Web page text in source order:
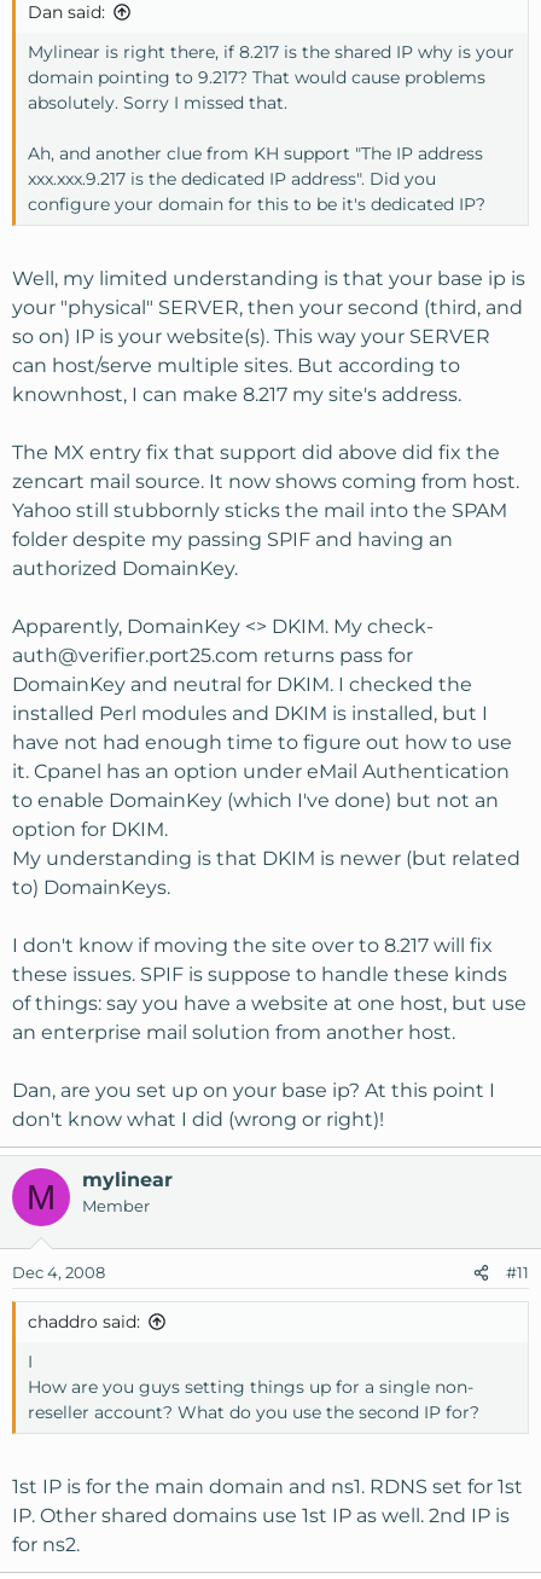
Dan said:
Mylinear is right there, if 8.217 is the shared IP why is your
domain pointing to 9.217? That would cause problems
absolutely. Sorry I missed that.
Ah, and another clue from KH support "The IP address
xxx.xxx.9.217 is the dedicated IP address". Did you
configure your domain for this to be it's dedicated IP?
Well, my limited understanding is that your base ip is
your "physical" SERVER, then your second (third, and
so on) IP is your website(s). This way your SERVER
can host/serve multiple sites. But according to
knownhost, I can make 8.217 my site's address.
The MX entry fix that support did above did fix the
zencart mail source. It now shows coming from host.
Yahoo still stubbornly sticks the mail into the SPAM
folder despite my passing SPIF and having an
authorized DomainKey.
Apparently, DomainKey <> DKIM. My check-
auth@verifier.port25.com returns pass for
DomainKey and neutral for DKIM. I checked the
installed Perl modules and DKIM is installed, but I
have not had enough time to figure out how to use
it. Cpanel has an option under eMail Authentication
to enable DomainKey (which I've done) but not an
option for DKIM.
My understanding is that DKIM is newer (but related
to) DomainKeys.
I don't know if moving the site over to 8.217 will fix
these issues. SPIF is suppose to handle these kinds
of things: say you have a website at one host, but use
an enterprise mail solution from another host.
Dan, are you set up on your base ip? At this point I
don't know what I did (wrong or right)!
M mylinear
Member
Dec 4, 2008 #11
chaddro said:
I
How are you guys setting things up for a single non-
reseller account? What do you use the second IP for?
1st IP is for the main domain and ns1. RDNS set for 1st
IP. Other shared domains use 1st IP as well. 2nd IP is
for ns2.